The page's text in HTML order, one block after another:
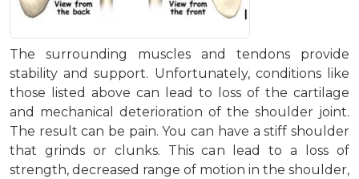
The surrounding muscles and tendons provide
stability and support. Unfortunately, conditions like
those listed above can lead to loss of the cartilage
and mechanical deterioration of the shoulder joint.
The result can be pain. You can have a stiff shoulder
that grinds or clunks. This can lead to a loss of
strength, decreased range of motion in the shoulder,